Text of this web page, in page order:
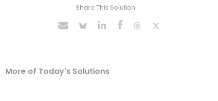
Share This Solution
More of Today's Solutions